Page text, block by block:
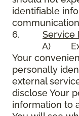
identifiable
6. Service
A)
Your
personally
external
disclose Your
information to